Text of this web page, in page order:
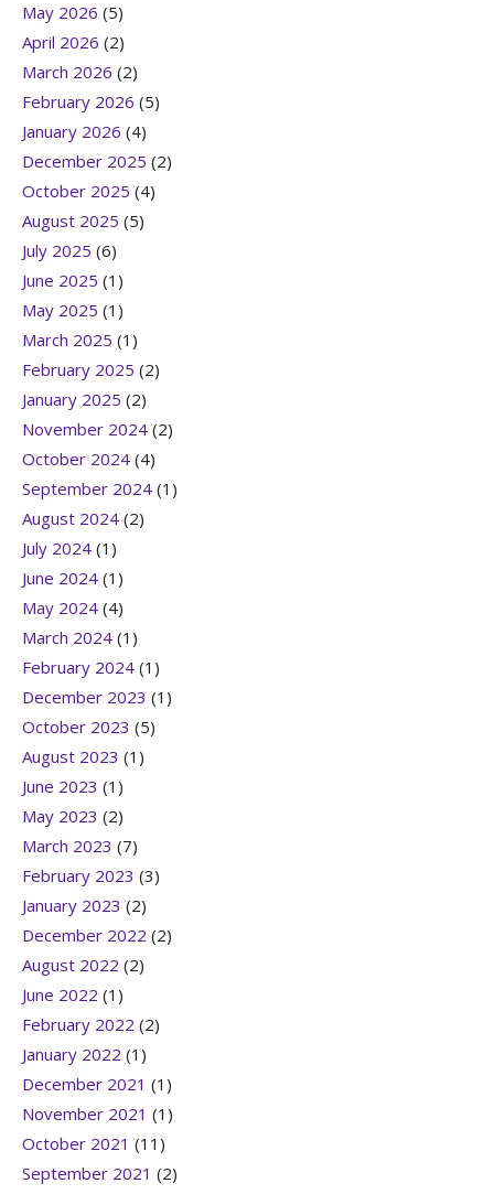
May 2026 (5)
April 2026 (2)
March 2026 (2)
February 2026 (5)
January 2026 (4)
December 2025 (2)
October 2025 (4)
August 2025 (5)
July 2025 (6)
June 2025 (1)
May 2025 (1)
March 2025 (1)
February 2025 (2)
January 2025 (2)
November 2024 (2)
October 2024 (4)
September 2024 (1)
August 2024 (2)
July 2024 (1)
June 2024 (1)
May 2024 (4)
March 2024 (1)
February 2024 (1)
December 2023 (1)
October 2023 (5)
August 2023 (1)
June 2023 (1)
May 2023 (2)
March 2023 (7)
February 2023 (3)
January 2023 (2)
December 2022 (2)
August 2022 (2)
June 2022 (1)
February 2022 (2)
January 2022 (1)
December 2021 (1)
November 2021 (1)
October 2021 (11)
September 2021 (2)